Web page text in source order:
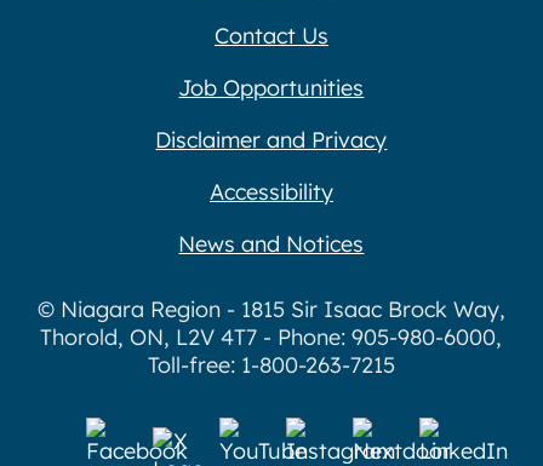
Contact Us
Job Opportunities
Disclaimer and Privacy
Accessibility
News and Notices
© Niagara Region - 1815 Sir Isaac Brock Way,
Thorold, ON, L2V 4T7 - Phone: 905-980-6000,
Toll-free: 1-800-263-7215